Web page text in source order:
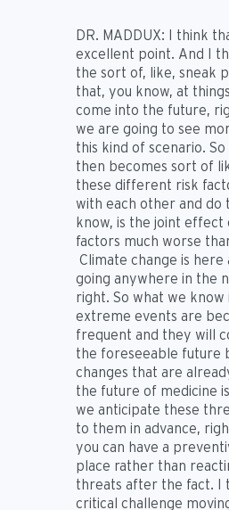
DR. MADDUX:
I think
excellent point. And I
the sort of, like, sneak
that, you know, at
come into the future,
we are going to see
this kind of scenario.
then becomes sort of
these different risk
with each other and do
know, is the joint effect
factors much worse
Climate change is here
going anywhere in the
right. So what we know
extreme events are
frequent and they will
the foreseeable future
changes that are
the future of medicine
we anticipate these
to them in advance,
you can have a
place rather than
threats after the fact. I
critical challenge